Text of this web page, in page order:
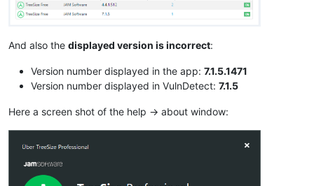
And also the displayed version is incorrect:
Version number displayed in the app: 7.1.5.1471
Version number displayed in VulnDetect: 7.1.5
Here a screen shot of the help -> about window: